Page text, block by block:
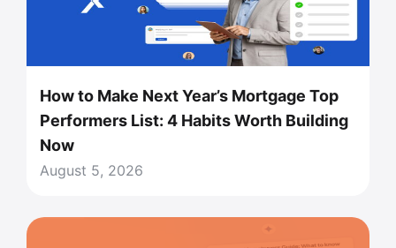
How to Make Next Year’s Mortgage Top
Performers List: 4 Habits Worth Building
Now
August 5, 2026